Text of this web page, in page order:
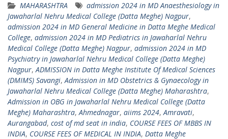
MAHARASHTRA
admission 2024 in MD Anaesthesiology in
Jawaharlal Nehru Medical College (Datta Meghe) Nagpur,
admission 2024 in MD General Medicine in Datta Meghe Medical
College, admission 2024 in MD Pediatrics in Jawaharlal Nehru
Medical College (Datta Meghe) Nagpur, admission 2024 in MD
Psychiatry in Jawaharlal Nehru Medical College (Datta Meghe)
Nagpur,ADMISSION in Datta Meghe Institute Of Medical Sciences
(DMIMS) Savangi,Admission in MD Obstetrics & Gynaecology in
Jawaharlal Nehru Medical College (Datta Meghe) Maharashtra,
Admission in OBG in Jawaharlal Nehru Medical College (Datta
Meghe) Maharashtra,Ahmednagar, aiims 2024,Amravati,
Aurangabad, cost of md seat in india, COURSE FEES OF MBBS IN
INDIA, COURSE FEES OF MEDICAL IN INDIA, Datta Meghe